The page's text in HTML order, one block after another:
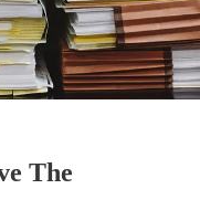
The